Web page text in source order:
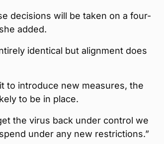
decisions will be taken on a four-
added.
identical but alignment does
to introduce new measures, the
to be in place.
the virus back under control we
under any new restrictions.”